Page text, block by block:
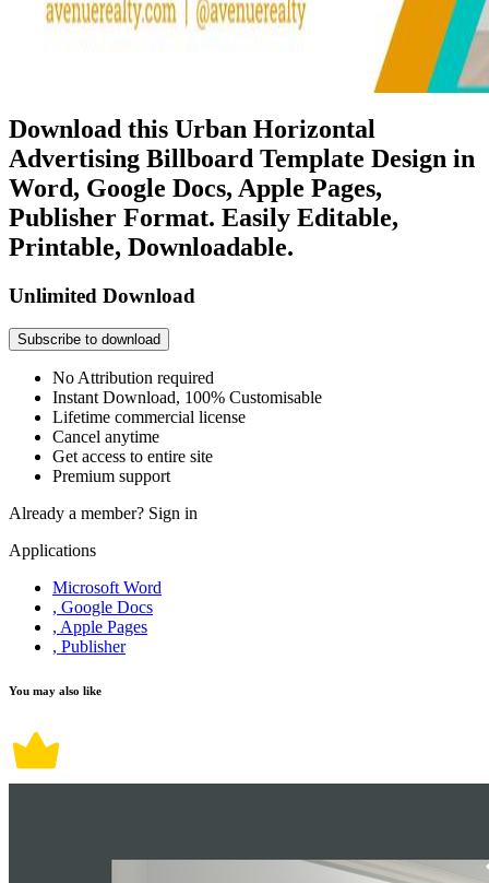
Download this Urban Horizontal
Advertising Billboard Template Design in
Word, Google Docs, Apple Pages,
Publisher Format. Easily Editable,
Printable, Downloadable.
Unlimited Download
Subscribe to download
No Attribution required
Instant Download, 100% Customisable
Lifetime commercial license
Cancel anytime
Get access to entire site
Premium support
Already a member? Sign in
Applications
Microsoft Word
, Google Docs
, Apple Pages
, Publisher
You may also like